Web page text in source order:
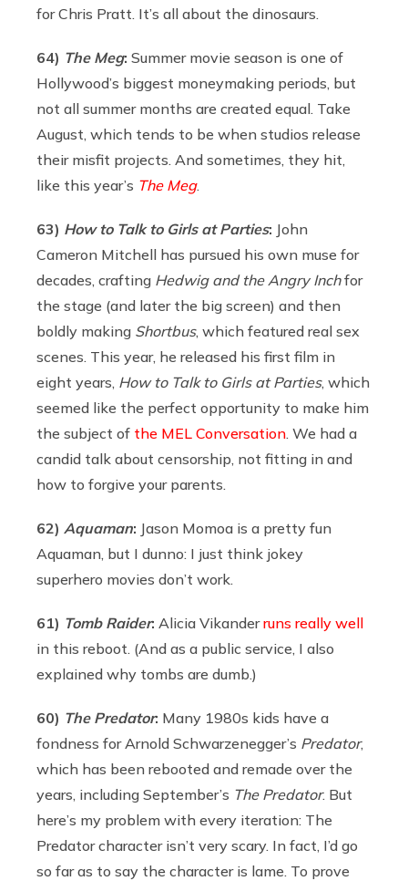
for Chris Pratt. It’s all about the dinosaurs.
64) The Meg: Summer movie season is one of
Hollywood’s biggest moneymaking periods, but
not all summer months are created equal. Take
August, which tends to be when studios release
their misfit projects. And sometimes, they hit,
like this year’s The Meg.
63) How to Talk to Girls at Parties: John
Cameron Mitchell has pursued his own muse for
decades, crafting Hedwig and the Angry Inchfor
the stage (and later the big screen) and then
boldly making Shortbus, which featured real sex
scenes. This year, he released his first film in
eight years, How to Talk to Girls at Parties, which
seemed like the perfect opportunity to make him
the subject of the MEL Conversation . We had a
candid talk about censorship, not fitting in and
how to forgive your parents.
62) Aquaman: Jason Momoa is a pretty fun
Aquaman, but I dunno: I just think jokey
superhero movies don’t work.
61) Tomb Raider: Alicia Vikanderruns really well
in this reboot. (And as a public service, I also
explained why tombs are dumb.)
60) The Predator: Many 1980s kids have a
fondness for Arnold Schwarzenegger’s Predator,
which has been rebooted and remade over the
years, including September’s The Predator. But
here’s my problem with every iteration: The
Predator character isn’t very scary. In fact, I’d go
so far as to say the character is lame. To prove